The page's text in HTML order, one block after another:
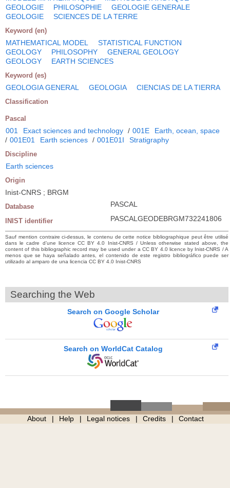
GEOLOGIE
PHILOSOPHIE
GEOLOGIE GENERALE
GEOLOGIE
SCIENCES DE LA TERRE
Keyword (en)
MATHEMATICAL MODEL
STATISTICAL FUNCTION
GEOLOGY
PHILOSOPHY
GENERAL GEOLOGY
GEOLOGY
EARTH SCIENCES
Keyword (es)
GEOLOGIA GENERAL GEOLOGIA CIENCIAS DE LA TIERRA
Classification
Pascal
001 Exact sciences and technology / 001E
Earth, ocean, space
/ 001E01 Earth sciences / 001E01I Stratigraphy
Discipline
Earth sciences
Origin
Inist-CNRS ; BRGM
Database PASCAL
INIST identifier PASCALGEODEBRGM732241806
Sauf mention contraire ci-dessus, le contenu de cette notice bibliographique peut être utilisé
dans le cadre d’une licence CC BY 4.0 Inist-CNRS / Unless otherwise stated above, the
content of this bibliographic record may be used under a CC BY 4.0 licence by Inist-CNRS / A
menos que se haya señalado antes, el contenido de este registro bibliográfico puede ser
utilizado al amparo de una licencia CC BY 4.0 Inist-CNRS
Searching the Web
Search on Google Scholar
Search on WorldCat Catalog
About Help Legal notices Credits Contact